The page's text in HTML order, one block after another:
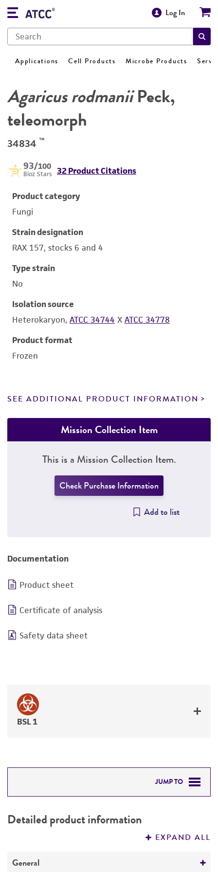
Log In
Applications Cell Products Microbe Products
Agaricus rodmaniiPeck,
teleomorph
34834 ™
93/100
Bioz Stars 32 Product Citations
Product category
Fungi
Strain designation
RAX 157, stocks 6 and 4
Type strain
No
Isolation source
Heterokaryon, ATCC 34744 X ATCC 34778
Product format
Frozen
SEE ADDITIONAL PRODUCT INFORMATION
Mission Collection Item
This is a Mission Collection Item.
Check Purchase Information
Add to list
Documentation
Product sheet
Certificate of analysis
Safety data sheet
BSL 1
JUMP TO
PERMITS & RESTRICTIONS
Detailed product information
EXPAND ALL
General